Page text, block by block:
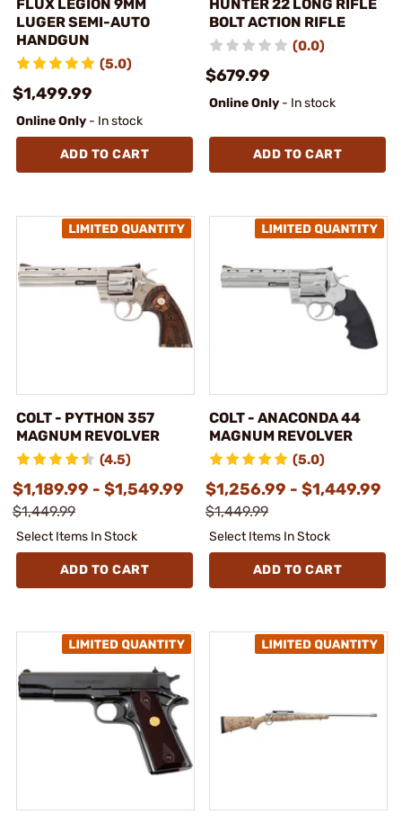
FLUX LEGION 9MM
LUGER SEMI-AUTO
HANDGUN
(5.0)
$1,499.99
Online Only - In stock
ADD TO CART
HUNTER 22 LONG RIFLE
BOLT ACTION RIFLE
(0.0)
$679.99
Online Only - In stock
ADD TO CART
COLT - PYTHON 357
MAGNUM REVOLVER
(4.5)
$1,189.99 - $1,549.99
$1,449.99
Select Items In Stock
ADD TO CART
COLT - ANACONDA 44
MAGNUM REVOLVER
(5.0)
$1,256.99 - $1,449.99
$1,449.99
Select Items In Stock
ADD TO CART